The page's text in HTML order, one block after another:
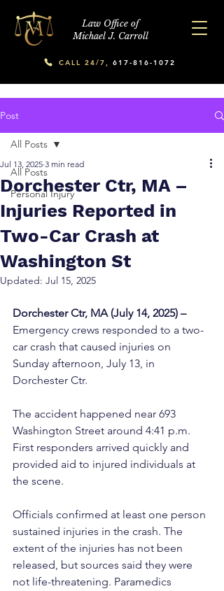
Law Office of
Michael J. Carroll
CALL 24/7, 617-816-1072
Post
All Posts
Personal Injury
All Posts
Dorchester Ctr, MA –
Injuries Reported in
Two-Car Crash at
Washington St
Jul 13, 2025 3 min read
Updated: Jul 15, 2025
Dorchester Ctr, MA (July 14, 2025) –
Emergency crews responded to a two-
car crash that caused injuries on
Sunday afternoon, July 13, in
Dorchester Ctr.
The accident happened near 693
Washington Street around 4:41 p.m.
First responders arrived quickly and
provided aid to injured individuals at
the scene.
Officials confirmed at least one person
sustained injuries in the crash. The
extent of the injuries has not been
released, but sources said they were
not life-threatening. Paramedics